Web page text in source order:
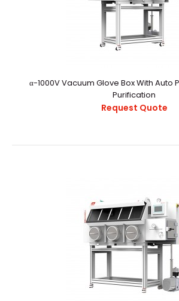
α-1000V Vacuum Glove Box With
Purging
α-1000V Vacuum Glovebox With
PurgingExternal
CapacityApproximately..
α-1000V Vacuum Glove Box With Auto
Purification
Request Quote